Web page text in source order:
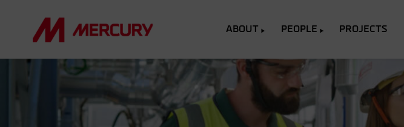
ABOUT PEOPLE PROJECTS